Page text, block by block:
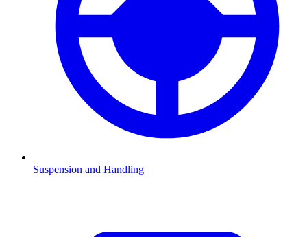
Suspension and Handling